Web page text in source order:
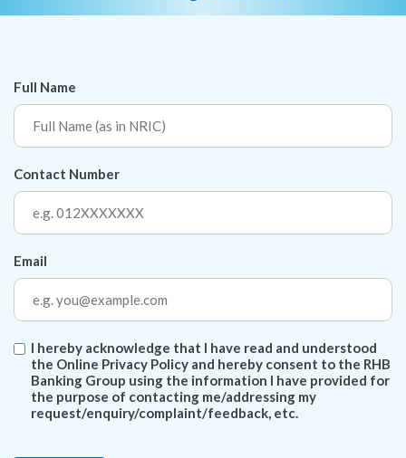
Full Name
Contact Number
Email
I hereby acknowledge that I have read and understood
the Online Privacy Policy and hereby consent to the RHB
Banking Group using the information I have provided for
the purpose of contacting me/addressing my
request/enquiry/complaint/feedback, etc.